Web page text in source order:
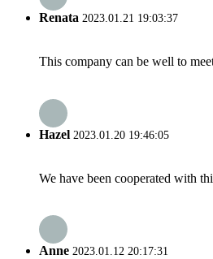
Renata 2023.01.21 19:03:37
This company can be well to
Hazel 2023.01.20 19:46:05
We have been cooperated with
Anne 2023.01.12 20:17:31